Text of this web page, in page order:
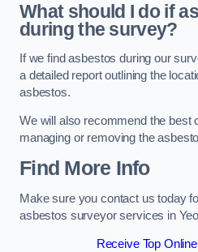
What should I do if
during the survey?
If we find asbestos during our
a detailed report outlining the
asbestos.
We will also recommend the best
managing or removing the
Find More Info
Make sure you contact us today
asbestos surveyor services in
Receive Top